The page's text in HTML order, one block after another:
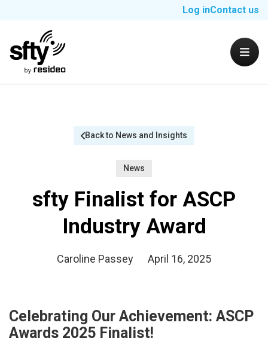
Log inContact us
Back to News and Insights
News
sfty Finalist for ASCP
Industry Award
Caroline Passey April 16, 2025
Celebrating Our Achievement: ASCP
Awards 2025 Finalist!